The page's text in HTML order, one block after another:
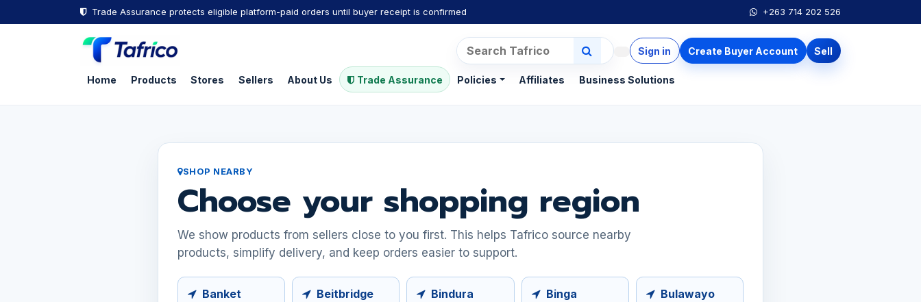
Trade Assurance protects eligible platform-paid orders until buyer receipt is confirmed +263 714 202 526
Home Products Stores Sellers About Us Trade Assurance Policies Affiliates Business Solutions
Sign in Create Buyer Account Sell
SHOP NEARBY
Choose your shopping region
We show products from sellers close to you first. This helps Tafrico source nearby
products, simplify delivery, and keep orders easier to support.
Banket Beitbridge Bindura Binga Bulawayo